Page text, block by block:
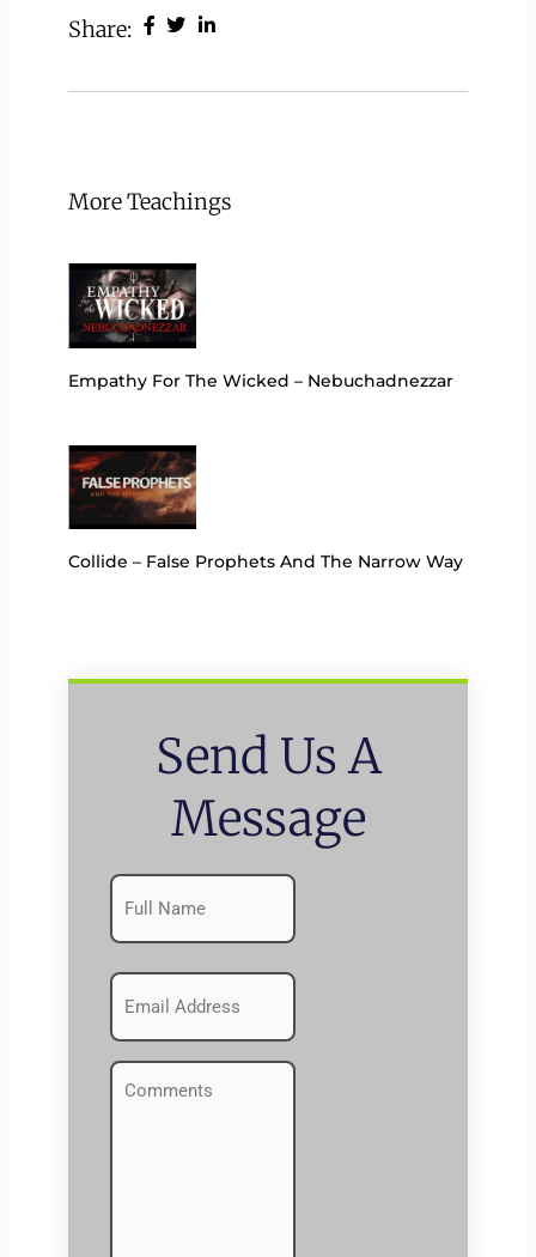
Share:
More Teachings
Empathy For The Wicked – Nebuchadnezzar
Collide – False Prophets And The Narrow Way
Send Us A
Message
Name
(Required)
Emails
(Required)
Comments
(Required)